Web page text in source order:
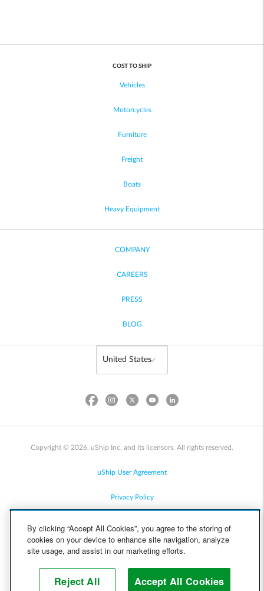
COST TO SHIP
Vehicles
Motorcycles
Furniture
Freight
Boats
Heavy Equipment
COMPANY
CAREERS
PRESS
BLOG
Copyright © 2026, uShip Inc. and its licensors. All rights reserved.
uShip User Agreement
Privacy Policy
Cookie Policy
By clicking “Accept All Cookies”, you agree to the storing of
cookies on your device to enhance site navigation, analyze
site usage, and assist in our marketing efforts.
Reject All Accept All Cookies